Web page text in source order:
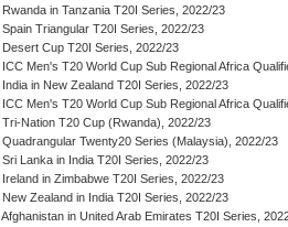
Rwanda in Tanzania T20I Series, 2022/23
Spain Triangular T20I Series, 2022/23
Desert Cup T20I Series, 2022/23
ICC Men's T20 World Cup Sub Regional Africa
India in New Zealand T20I Series, 2022/23
ICC Men's T20 World Cup Sub Regional Africa
Tri-Nation T20 Cup (Rwanda), 2022/23
Quadrangular Twenty20 Series (Malaysia), 2022/23
Sri Lanka in India T20I Series, 2022/23
Ireland in Zimbabwe T20I Series, 2022/23
New Zealand in India T20I Series, 2022/23
Afghanistan in United Arab Emirates T20I Series,